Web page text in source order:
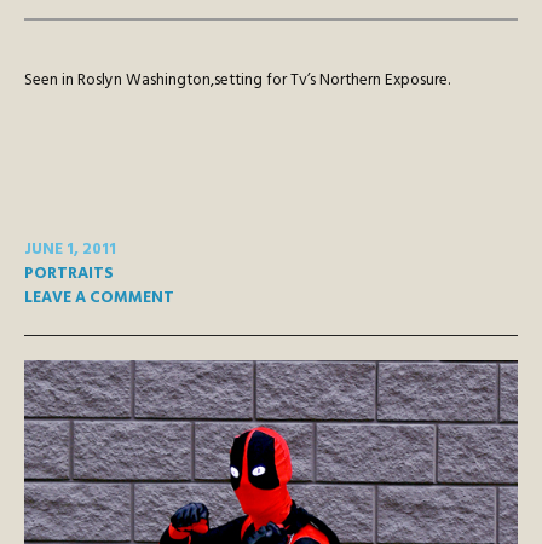
Seen in Roslyn Washington,setting for Tv’s Northern Exposure.
JUNE 1, 2011
PORTRAITS
LEAVE A COMMENT